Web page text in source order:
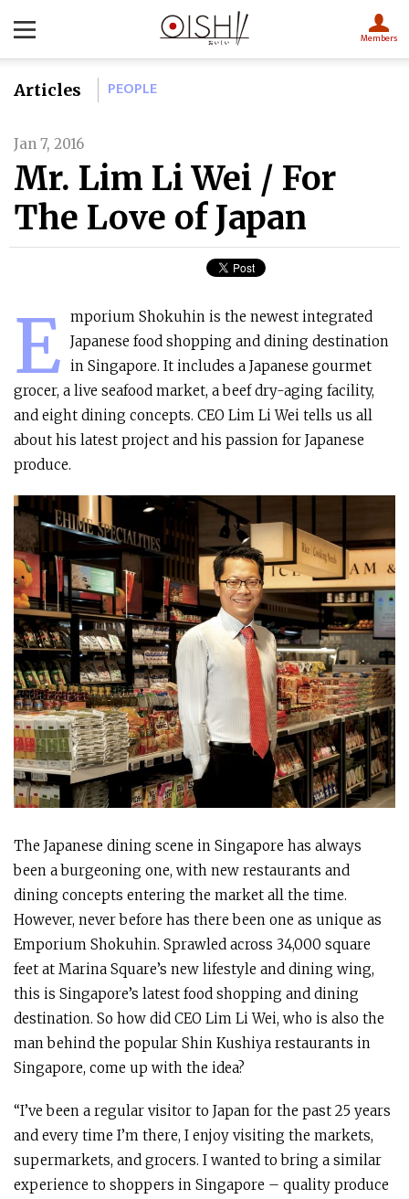
Members
Articles PEOPLE
Jan 7, 2016
Mr. Lim Li Wei / For
The Love of Japan
E mporium Shokuhin is the newest integrated
Japanese food shopping and dining destination
in Singapore. It includes a Japanese gourmet
grocer, a live seafood market, a beef dry-aging facility,
and eight dining concepts. CEO Lim Li Wei tells us all
about his latest project and his passion for Japanese
produce.
The Japanese dining scene in Singapore has always
been a burgeoning one, with new restaurants and
dining concepts entering the market all the time.
However, never before has there been one as unique as
Emporium Shokuhin. Sprawled across 34,000 square
feet at Marina Square’s new lifestyle and dining wing,
this is Singapore’s latest food shopping and dining
destination. So how did CEO Lim Li Wei, who is also the
man behind the popular Shin Kushiya restaurants in
Singapore, come up with the idea?
“I’ve been a regular visitor to Japan for the past 25 years
and every time I’m there, I enjoy visiting the markets,
supermarkets, and grocers. I wanted to bring a similar
experience to shoppers in Singapore – quality produce